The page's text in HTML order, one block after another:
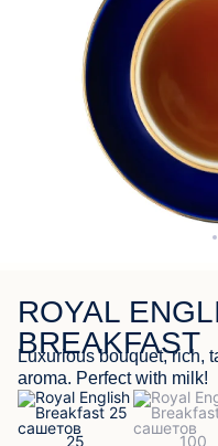
ROYAL
BREAKFAST
Luxurious bouquet, rich,
aroma. Perfect with milk!